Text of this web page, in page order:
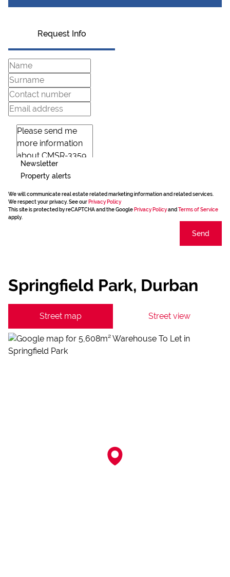
Request Info
Newsletter
Property alerts
We will communicate real estate related marketing information and related services.
We respect your privacy. See our Privacy Policy
This site is protected by reCAPTCHA and the Google Privacy Policyand Terms of Service
apply.
Send
Springfield Park, Durban
Street map Street view